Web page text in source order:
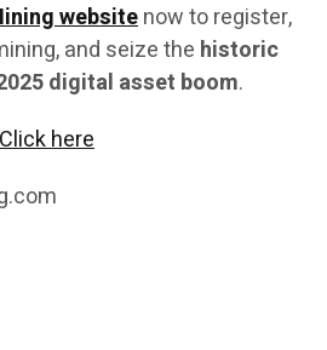
websitenow to register,
and seize the historic
digital asset boom.
Click here